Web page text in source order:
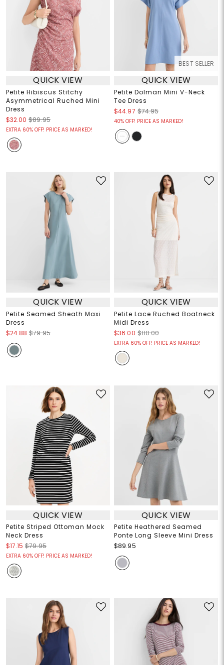
QUICK VIEW
Petite Hibiscus Stitchy
Asymmetrical Ruched Mini
Dress
$32.00 $89.95
EXTRA 60% OFF! PRICE AS MARKED!
BEST SELLER
QUICK VIEW
Petite Dolman Mini V-Neck
Tee Dress
$44.97 $74.95
40% OFF! PRICE AS MARKED!
QUICK VIEW
Petite Seamed Sheath Maxi
Dress
$24.88 $79.95
QUICK VIEW
Petite Lace Ruched Boatneck
Midi Dress
$36.00 $110.00
EXTRA 60% OFF! PRICE AS MARKED!
QUICK VIEW
Petite Striped Ottoman Mock
Neck Dress
$17.15 $79.95
EXTRA 60% OFF! PRICE AS MARKED!
QUICK VIEW
Petite Heathered Seamed
Ponte Long Sleeve Mini Dress
$89.95